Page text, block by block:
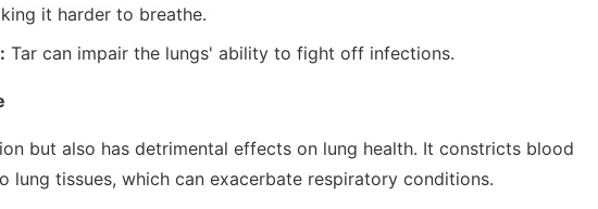
it harder to breathe.
Tar can impair the lungs' ability to fight off infections.
but also has detrimental effects on lung health. It constricts blood
lung tissues, which can exacerbate respiratory conditions.